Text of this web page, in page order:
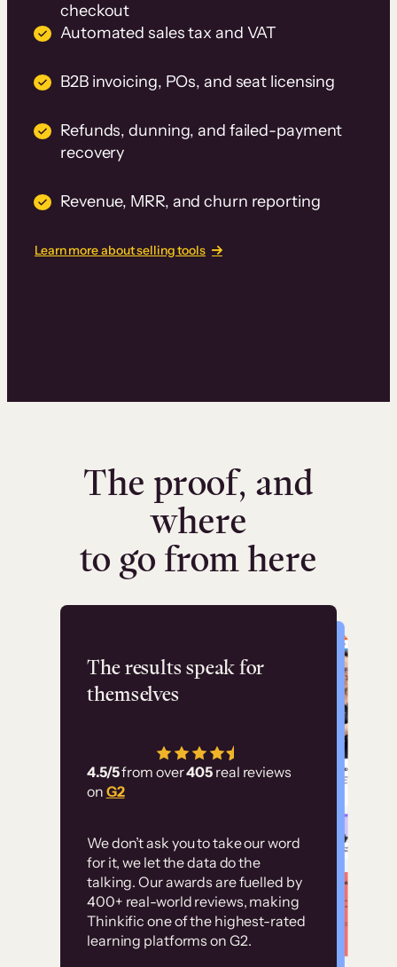
checkout
Automated sales tax and VAT
B2B invoicing, POs, and seat licensing
Refunds, dunning, and failed-payment
recovery
Revenue, MRR, and churn reporting
Learn more about selling tools
The proof, and
where
to go from here
The results speak for
themselves
4.5/5from over405 real reviews
on G2
We don’t ask you to take our word
for it, we let the data do the
talking. Our awards are fuelled by
400+ real-world reviews, making
Thinkific one of the highest-rated
learning platforms on G2.
Flashpoint
has allowed us to
employ our customer
Without it, it would
have taken an
immense amount of
resources to train our
user base.”
Customer
examples
High-converting sites built on
Thinkific